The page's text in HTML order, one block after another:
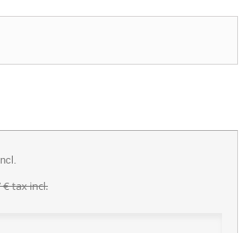
€tax incl.